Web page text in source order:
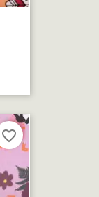
favorite_border